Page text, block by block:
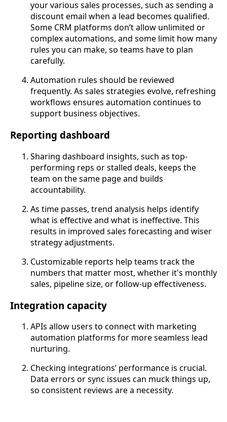
your various sales processes, such as sending a
discount email when a lead becomes qualified.
Some CRM platforms don’t allow unlimited or
complex automations, and some limit how many
rules you can make, so teams have to plan
carefully.
Automation rules should be reviewed
frequently. As sales strategies evolve, refreshing
workflows ensures automation continues to
support business objectives.
Reporting dashboard
Sharing dashboard insights, such as top-
performing reps or stalled deals, keeps the
team on the same page and builds
accountability.
As time passes, trend analysis helps identify
what is effective and what is ineffective. This
results in improved sales forecasting and wiser
strategy adjustments.
Customizable reports help teams track the
numbers that matter most, whether it's monthly
sales, pipeline size, or follow-up effectiveness.
Integration capacity
APIs allow users to connect with marketing
automation platforms for more seamless lead
nurturing.
Checking integrations’ performance is crucial.
Data errors or sync issues can muck things up,
so consistent reviews are a necessity.